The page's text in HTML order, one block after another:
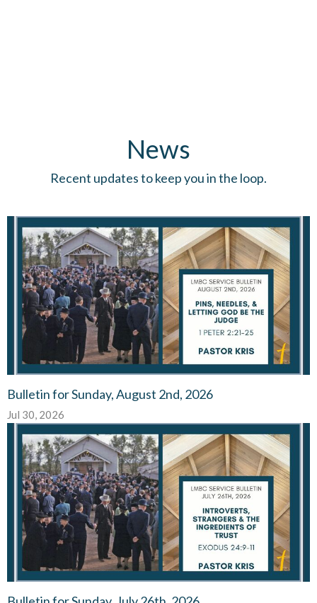
News
Recent updates to keep you in the loop.
Bulletin for Sunday, August 2nd, 2026
Jul 30, 2026